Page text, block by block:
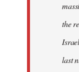
the
last